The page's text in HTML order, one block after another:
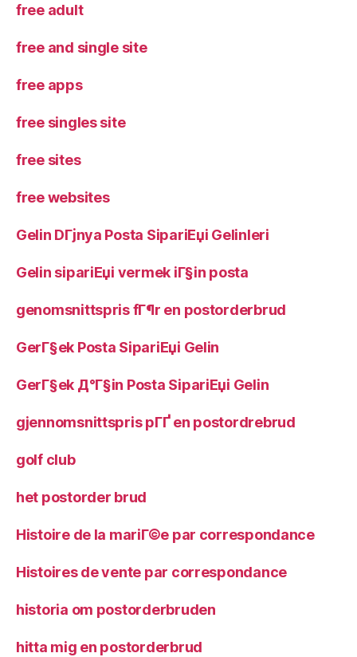
free adult
free and single site
free apps
free singles site
free sites
free websites
Gelin DГјnya Posta SipariЕџi Gelinleri
Gelin sipariЕџi vermek iГ§in posta
genomsnittspris fГ¶r en postorderbrud
GerГ§ek Posta SipariЕџi Gelin
GerГ§ek Д°Г§in Posta SipariЕџi Gelin
gjennomsnittspris pГҐ en postordrebrud
golf club
het postorder brud
Histoire de la mariГ©e par correspondance
Histoires de vente par correspondance
historia om postorderbruden
hitta mig en postorderbrud